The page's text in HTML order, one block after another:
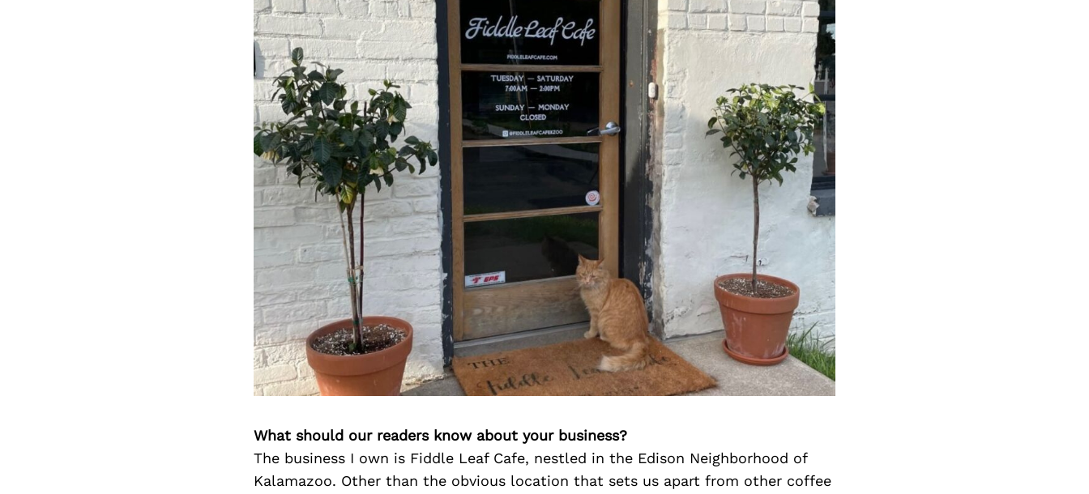
What should our readers know about your business?
The business I own is Fiddle Leaf Cafe, nestled in the Edison Neighborhood of
Kalamazoo. Other than the obvious location that sets us apart from other coffee